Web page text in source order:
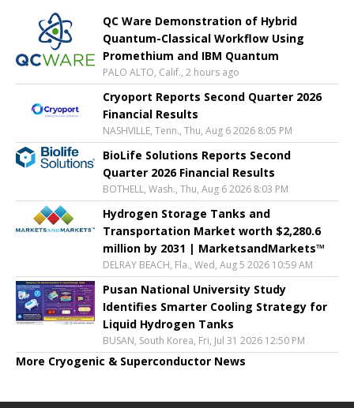
QC Ware Demonstration of Hybrid
Quantum-Classical Workflow Using
Promethium and IBM Quantum
PALO ALTO, Calif., 2 hours ago
Cryoport Reports Second Quarter 2026
Financial Results
NASHVILLE, Tenn., Thu, Aug 6 2026 8:05 PM
BioLife Solutions Reports Second
Quarter 2026 Financial Results
BOTHELL, Wash., Thu, Aug 6 2026 8:03 PM
Hydrogen Storage Tanks and
Transportation Market worth $2,280.6
million by 2031 | MarketsandMarkets™
DELRAY BEACH, Fla., Wed, Aug 5 2026 10:59 AM
Pusan National University Study
Identifies Smarter Cooling Strategy for
Liquid Hydrogen Tanks
BUSAN, South Korea, Fri, Jul 31 2026 12:50 PM
More Cryogenic & Superconductor News